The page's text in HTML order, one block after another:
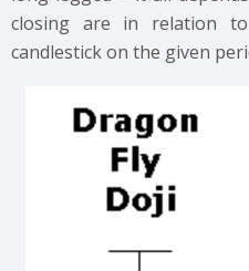
closing are in relation
candlestick on the given